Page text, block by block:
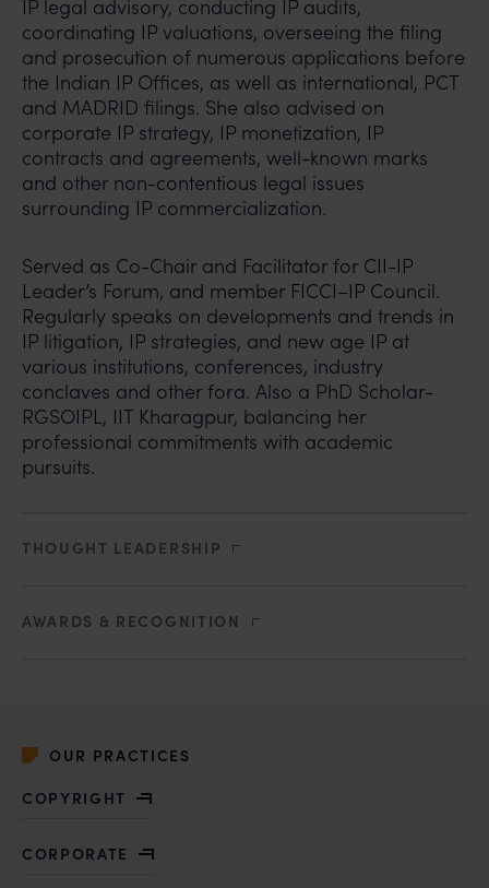
IP legal advisory, conducting IP audits,
coordinating IP valuations, overseeing the filing
and prosecution of numerous applications before
the Indian IP Offices, as well as international, PCT
and MADRID filings. She also advised on
corporate IP strategy, IP monetization, IP
contracts and agreements, well-known marks
and other non-contentious legal issues
surrounding IP commercialization.
Served as Co-Chair and Facilitator for CII-IP
Leader’s Forum, and member FICCI–IP Council.
Regularly speaks on developments and trends in
IP litigation, IP strategies, and new age IP at
various institutions, conferences, industry
conclaves and other fora. Also a PhD Scholar-
RGSOIPL, IIT Kharagpur, balancing her
professional commitments with academic
pursuits.
THOUGHT LEADERSHIP
AWARDS & RECOGNITION
OUR PRACTICES
COPYRIGHT
CORPORATE